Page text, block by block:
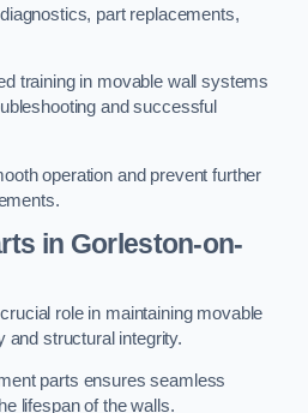
part replacements,
training in movable wall systems
and successful
operation and prevent further
in Gorleston-on-
role in maintaining movable
and structural integrity.
parts ensures seamless
lifespan of the walls.